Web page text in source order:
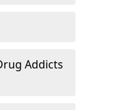
Addicts